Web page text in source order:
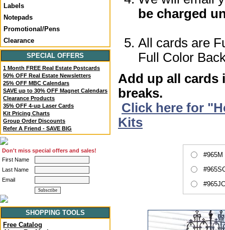
Labels
Notepads
Promotional/Pens
Clearance
SPECIAL OFFERS
1 Month FREE Real Estate Postcards
50% OFF Real Estate Newsletters
25% OFF MBC Calendars
SAVE up to 30% OFF Magnet Calendars
Clearance Products
35% OFF 4-up Laser Cards
Kit Pricing Charts
Group Order Discounts
Refer A Friend - SAVE BIG
Don't miss special offers and sales!
First Name
Last Name
Email
SHOPPING TOOLS
Free Catalog
be charged
All cards are
Full Color
Add up all cards
breaks.
Click here for
Kits